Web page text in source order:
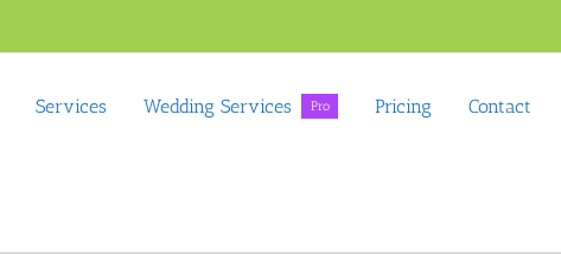
Services Wedding Services Pro Pricing Contact